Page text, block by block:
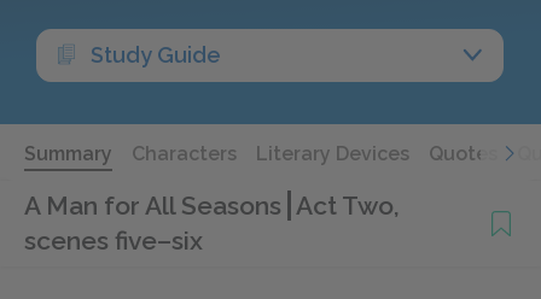
Study Guide
Summary Characters Literary Devices Quotes
A Man for All Seasons Act Two,
scenes five–six